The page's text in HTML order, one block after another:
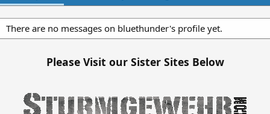
There are no messages on bluethunder's profile yet.
Please Visit our Sister Sites Below